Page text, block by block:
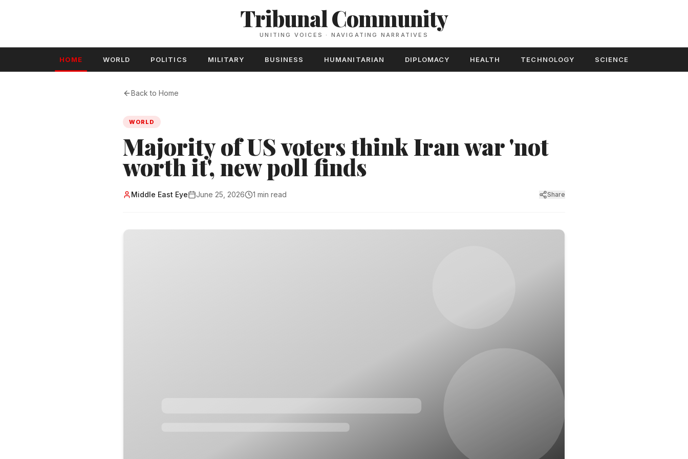
Tribunal Community
UNITING VOICES · NAVIGATING NARRATIVES
HOME WORLD POLITICS MILITARY BUSINESS HUMANITARIAN DIPLOMACY HEALTH TECHNOLOGY SCIENCE
Back to Home
WORLD
Majority of US voters think Iran war 'not
worth it', new poll finds
Middle East Eye June 25, 2026 1 min read Share